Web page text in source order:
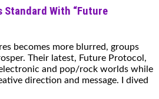
Standard With “Future
becomes more blurred, groups
Their latest, Future Protocol,
and pop/rock worlds while
direction and message. I dived